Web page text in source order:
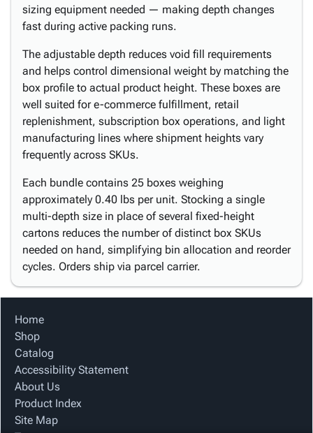
sizing equipment needed — making depth changes
fast during active packing runs.
The adjustable depth reduces void fill requirements
and helps control dimensional weight by matching the
box profile to actual product height. These boxes are
well suited for e-commerce fulfillment, retail
replenishment, subscription box operations, and light
manufacturing lines where shipment heights vary
frequently across SKUs.
Each bundle contains 25 boxes weighing
approximately 0.40 lbs per unit. Stocking a single
multi-depth size in place of several fixed-height
cartons reduces the number of distinct box SKUs
needed on hand, simplifying bin allocation and reorder
cycles. Orders ship via parcel carrier.
Home
Shop
Catalog
Accessibility Statement
About Us
Product Index
Site Map